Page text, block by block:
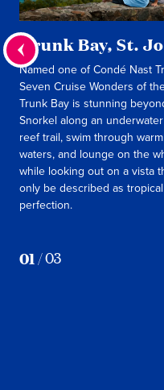
Trunk Bay, St.
Named one of Condé Nast
Seven Cruise Wonders of
Trunk Bay is stunning
Snorkel along an
reef trail, swim through
waters, and lounge on the
while looking out on a vista
only be described as tropical
perfection.
01 /03